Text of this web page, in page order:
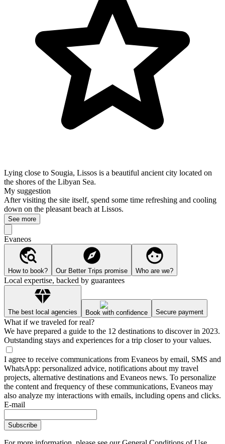
Lying close to Sougia, Lissos is a beautiful ancient city located on
the shores of the Libyan Sea.
My suggestion
After visiting the site itself, spend some time refreshing and cooling
down on the pleasant beach at Lissos.
See more
Evaneos
How to book? Our Better Trips promise Who are we?
Local expertise, backed by guarantees
The best local agencies Book with confidence Secure payment
What if we traveled for real?
We have prepared a guide to the 12 destinations to discover in 2023.
Outstanding stays and experiences for a trip closer to your values.
I agree to receive communications from Evaneos by email, SMS and
WhatsApp: personalized advice, notifications about my travel
projects, alternative destinations and Evaneos news. To personalize
the content and frequency of these communications, Evaneos may
also analyze my interactions with emails, including opens and clicks.
E-mail
Subscribe